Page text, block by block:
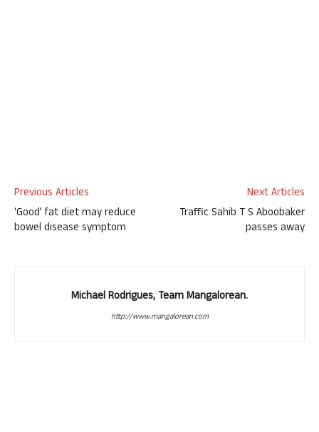
Previous Articles
‘Good’ fat diet may reduce
bowel disease symptom
Next Articles
Traffic Sahib T S Aboobaker
passes away
Michael Rodrigues, Team Mangalorean.
http://www.mangalorean.com